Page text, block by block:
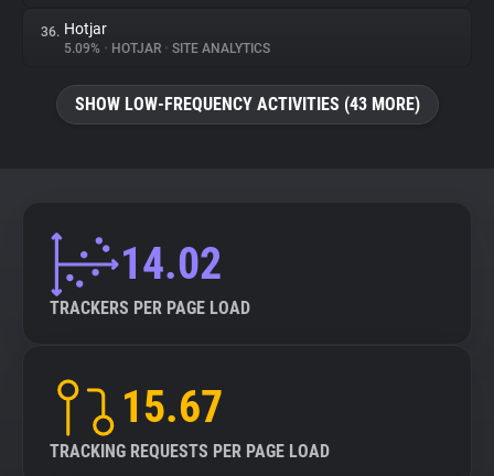
36. Hotjar
5.09% • HOTJAR • SITE ANALYTICS
SHOW LOW-FREQUENCY ACTIVITIES (43 MORE)
14.02
TRACKERS PER PAGE LOAD
15.67
TRACKING REQUESTS PER PAGE LOAD